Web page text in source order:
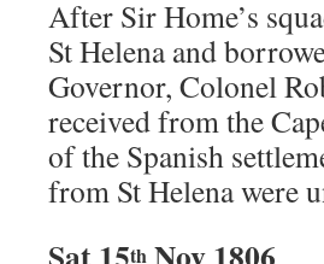
After Sir Home’s
St Helena and
Governor, Colonel
received from the
of the Spanish
from St Helena were
th